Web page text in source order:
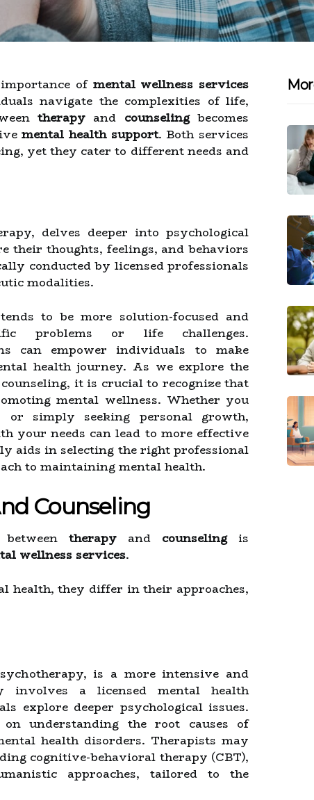
of mental wellness services
navigate the complexities of life,
therapy and counselingbecomes
mental health support. Both services
yet they cater to different needs and
delves deeper into psychological
their thoughts, feelings, and behaviors
conducted by licensed professionals
modalities.
to be more solution-focused and
problems or life challenges.
can empower individuals to make
health journey. As we explore the
it is crucial to recognize that
mental wellness. Whether you
or simply seeking personal growth,
your needs can lead to more effective
aids in selecting the right professional
to maintaining mental health.
Counseling
therapy and counselingis
wellness services.
health, they differ in their approaches,
is a more intensive and
involves a licensed mental health
explore deeper psychological issues.
understanding the root causes of
health disorders. Therapists may
cognitive-behavioral therapy (CBT),
approaches, tailored to the